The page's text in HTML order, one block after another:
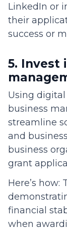
LinkedIn or
their
success or
5. Invest
Using digital
business
streamline
and
business
grant
Here’s how:
financial
when